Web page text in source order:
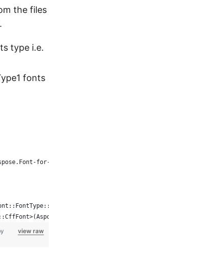
the files
type i.e.
fonts
for-C
view raw